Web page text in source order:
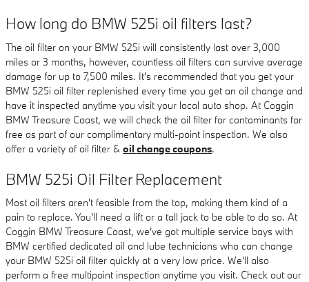
How long do BMW 525i oil filters last?
The oil filter on your BMW 525i will consistently last over 3,000
miles or 3 months, however, countless oil filters can survive average
damage for up to 7,500 miles. It's recommended that you get your
BMW 525i oil filter replenished every time you get an oil change and
have it inspected anytime you visit your local auto shop. At Coggin
BMW Treasure Coast, we will check the oil filter for contaminants for
free as part of our complimentary multi-point inspection. We also
offer a variety of oil filter & oil change coupons.
BMW 525i Oil Filter Replacement
Most oil filters aren't feasible from the top, making them kind of a
pain to replace. You'll need a lift or a tall jack to be able to do so. At
Coggin BMW Treasure Coast, we've got multiple service bays with
BMW certified dedicated oil and lube technicians who can change
your BMW 525i oil filter quickly at a very low price. We'll also
perform a free multipoint inspection anytime you visit. Check out our